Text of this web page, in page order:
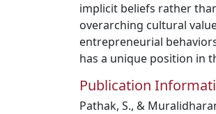
implicit beliefs rather
overarching cultural
entrepreneurial
has a unique position in
Publication
Pathak, S., &